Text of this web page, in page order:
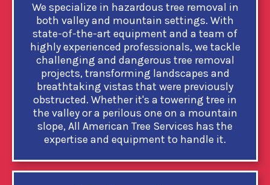
We specialize in hazardous tree removal in
both valley and mountain settings. With
state-of-the-art equipment and a team of
highly experienced professionals, we tackle
challenging and dangerous tree removal
projects, transforming landscapes and
breathtaking vistas that were previously
obstructed. Whether it's a towering tree in
the valley or a perilous one on a mountain
slope, All American Tree Services has the
expertise and equipment to handle it.